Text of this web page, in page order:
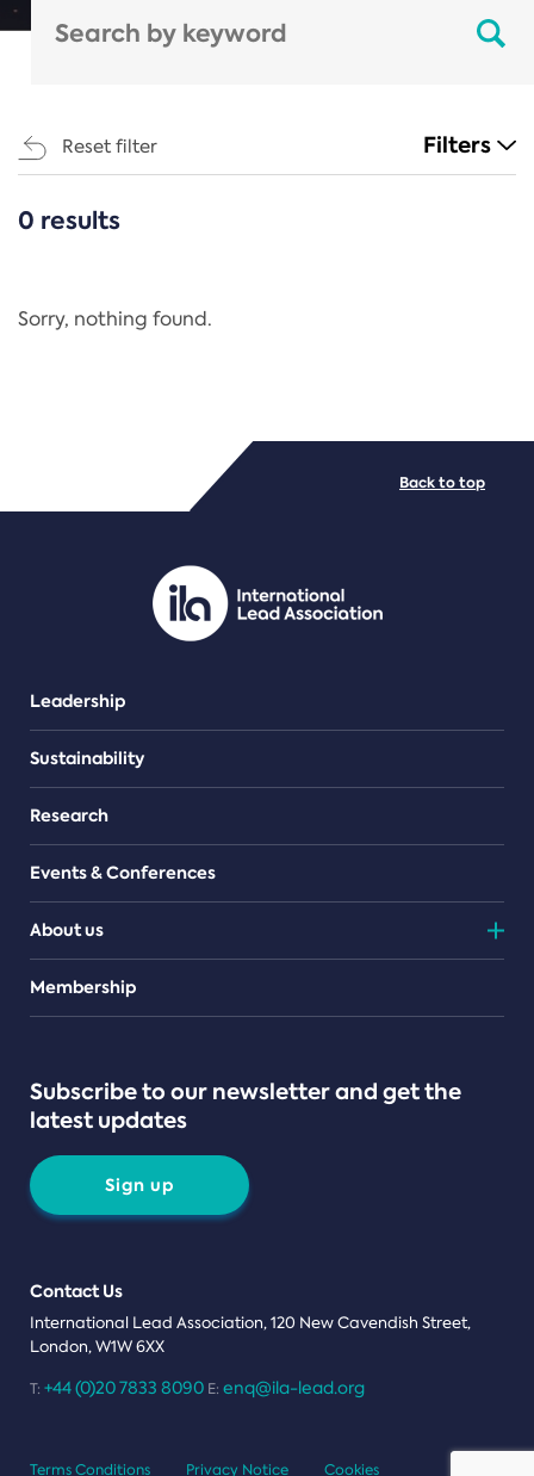
Reset filter Filters
CATEGORIES
Regulation
PDF/document
0 results
Sorry, nothing found.
Leadership
Sustainability
Research
Events & Conferences
About us
Teams
Membership
Subscribe to our newsletter and get the
latest updates
Sign up
Contact Us
International Lead Association, 120 New Cavendish Street,
London, W1W 6XX
T: +44 (0)20 7833 8090 E: enq@ila-lead.org
Back to top
Terms Conditions Privacy Notice Cookies